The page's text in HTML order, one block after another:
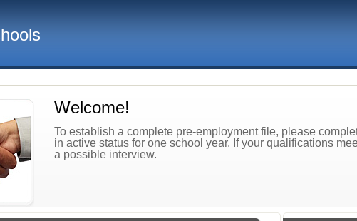
Welcome!
To establish a complete pre-employment file, please
in active status for one school year. If your qualifications
a possible interview.